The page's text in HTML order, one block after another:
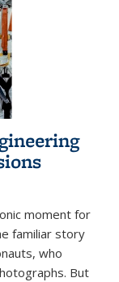
moment for
familiar story
who
But